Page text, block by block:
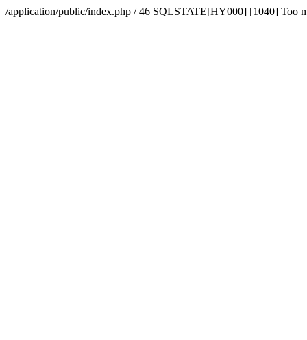
/application/public/index.php / 46 SQLSTATE[HY000] [1040] Too